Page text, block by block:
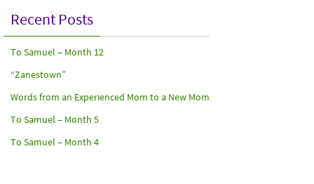
Recent Posts
To Samuel – Month 12
“Zanestown”
Words from an Experienced Mom to a New Mom
To Samuel – Month 5
To Samuel – Month 4